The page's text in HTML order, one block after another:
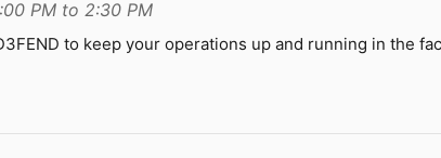
PM to 2:30 PM
to keep your operations up and running in the